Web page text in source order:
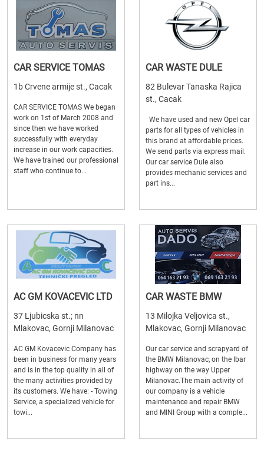
CAR SERVICE TOMAS
1b Crvene armije st., Cacak
CAR SERVICE TOMAS We began
work on 1st of March 2008 and
since then we have worked
successfully with everyday
increase in our work capacities.
We have trained our professional
staff who continue to...
CAR WASTE DULE
82 Bulevar Tanaska Rajica
st., Cacak
We have used and new Opel car
parts for all types of vehicles in
this brand at affordable prices.
We send parts via express mail.
Our car service Dule also
provides mechanic services and
part ins...
AC GM KOVACEVIC LTD
37 Ljubicska st.; nn
Mlakovac, Gornji Milanovac
AC GM Kovacevic Company has
been in business for many years
and is in the top quality in all of
the many activities provided by
its customers. We have: - Towing
Service, a specialized vehicle for
towi...
CAR WASTE BMW
13 Milojka Veljovica st.,
Mlakovac, Gornji Milanovac
Our car service and scrapyard of
the BMW Milanovac, on the Ibar
highway on the way Upper
Milanovac.The main activity of
our company is a vehicle
maintenance and repair BMW
and MINI Group with a comple...